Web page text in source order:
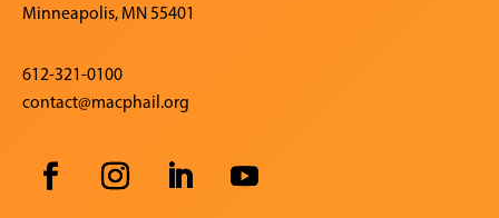
Minneapolis, MN 55401
612-321-0100
contact@macphail.org